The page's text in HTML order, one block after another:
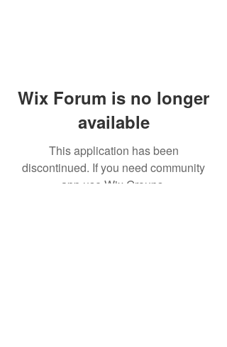
Wix Forum is no longer
available
This application has been
discontinued. If you need community
app use Wix Groups.